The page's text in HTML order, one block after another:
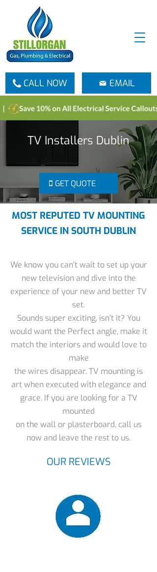
CALL NOW EMAIL
TV Installers Dublin
GET QUOTE
MOST REPUTED TV MOUNTING
SERVICE IN SOUTH DUBLIN
We know you can’t wait to set up your
new television and dive into the
experience of your new and better TV
set.
Sounds super exciting, isn’t it? You
would want the Perfect angle, make it
match the interiors and would love to
make
the wires disappear. TV mounting is
art when executed with elegance and
grace. If you are looking for a TV
mounted
on the wall or plasterboard, call us
now and leave the rest to us.
OUR REVIEWS